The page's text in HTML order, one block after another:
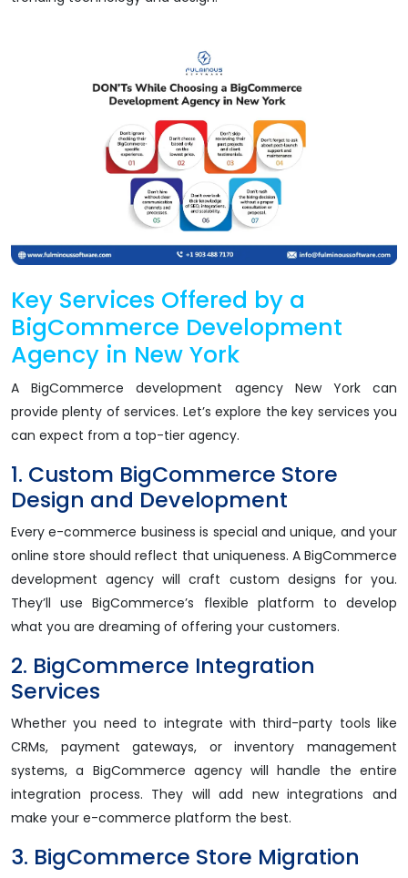
Key Services Offered by a
BigCommerce Development
Agency in New York
A BigCommerce development agency New York can
provide plenty of services. Let’s explore the key services you
can expect from a top-tier agency.
1. Custom BigCommerce Store
Design and Development
Every e-commerce business is special and unique, and your
online store should reflect that uniqueness. A BigCommerce
development agency will craft custom designs for you.
They’ll use BigCommerce’s flexible platform to develop
what you are dreaming of offering your customers.
2. BigCommerce Integration
Services
Whether you need to integrate with third-party tools like
CRMs, payment gateways, or inventory management
systems, a BigCommerce agency will handle the entire
integration process. They will add new integrations and
make your e-commerce platform the best.
3. BigCommerce Store Migration